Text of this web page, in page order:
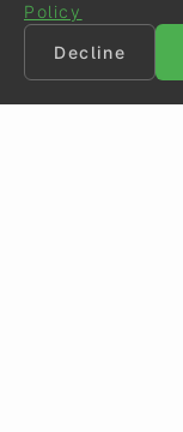
Policy
Decline